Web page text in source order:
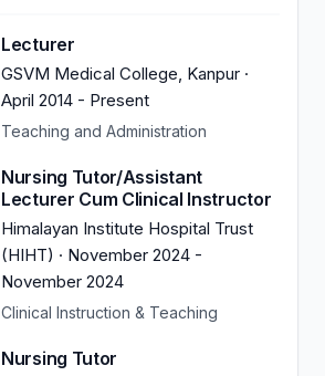
Lecturer
GSVM Medical College, Kanpur ·
April 2014 - Present
Teaching and Administration
Nursing Tutor/Assistant
Lecturer Cum Clinical Instructor
Himalayan Institute Hospital Trust
(HIHT) · November 2024 -
November 2024
Clinical Instruction & Teaching
Nursing Tutor